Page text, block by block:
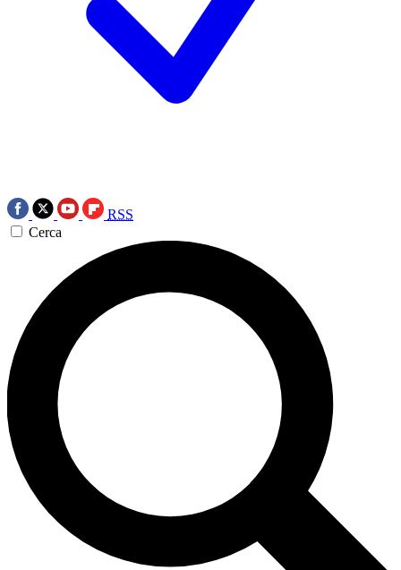
RSS
Cerca